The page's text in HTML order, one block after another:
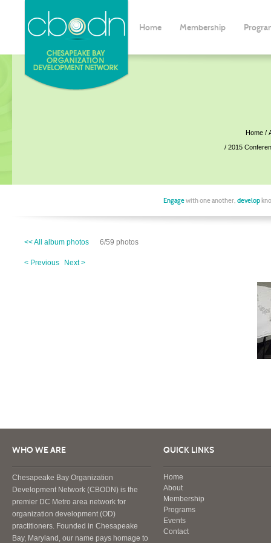
Home Membership
Home
2015
Engagewith one another, develop
<< All album photos 6/59 photos
< Previous Next >
WHO WE ARE
Chesapeake Bay Organization
Development Network (CBODN) is the
premier DC Metro area network for
organization development (OD)
practitioners. Founded in Chesapeake
Bay, Maryland, our name pays homage to
QUICK LINKS
Home
About
Membership
Programs
Events
Contact